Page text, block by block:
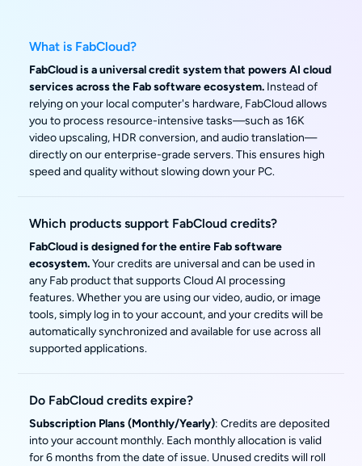
What is FabCloud?
FabCloud is a universal credit system that powers AI cloud
services across the Fab software ecosystem. Instead of
relying on your local computer's hardware, FabCloud allows
you to process resource-intensive tasks—such as 16K
video upscaling, HDR conversion, and audio translation—
directly on our enterprise-grade servers. This ensures high
speed and quality without slowing down your PC.
Which products support FabCloud credits?
FabCloud is designed for the entire Fab software
ecosystem.Your credits are universal and can be used in
any Fab product that supports Cloud AI processing
features. Whether you are using our video, audio, or image
tools, simply log in to your account, and your credits will be
automatically synchronized and available for use across all
supported applications.
Do FabCloud credits expire?
Subscription Plans (Monthly/Yearly): Credits are deposited
into your account monthly. Each monthly allocation is valid
for 6 months from the date of issue. Unused credits will roll